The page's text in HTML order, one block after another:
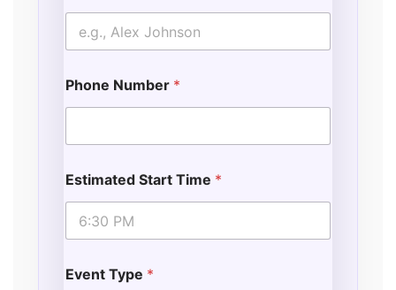
Phone Number *
Estimated Start Time *
Event Type *